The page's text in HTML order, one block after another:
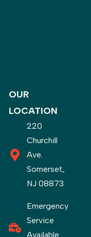
OUR
LOCATION
220
Churchill
Ave.
Somerset,
NJ 08873
Emergency
Service
Available